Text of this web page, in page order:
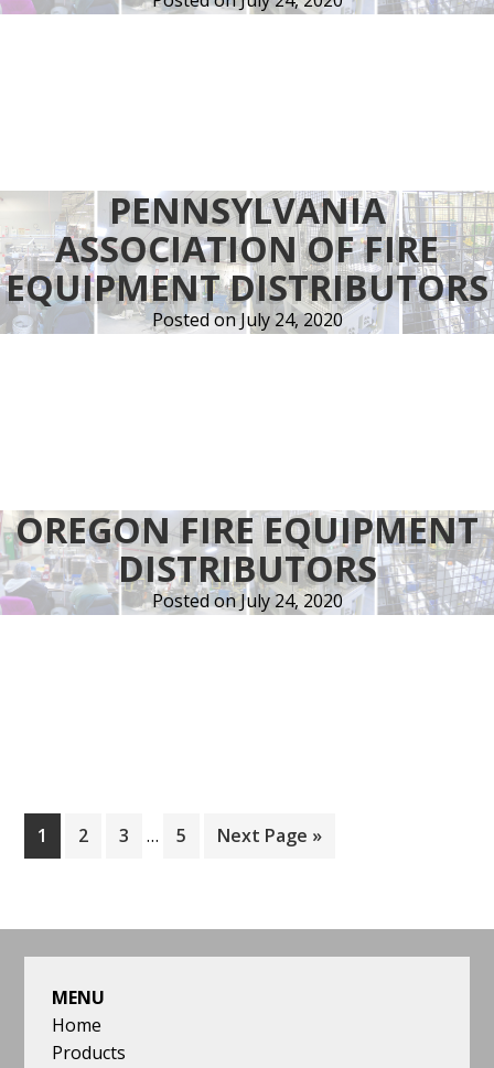
PENNSYLVANIA
ASSOCIATION OF FIRE
EQUIPMENT DISTRIBUTORS
Posted onJuly 24, 2020
OREGON FIRE EQUIPMENT
DISTRIBUTORS
Posted onJuly 24, 2020
Page
1 Page
2 Page
3
Interim
… Page
5
Go
Next Page »
FOOTER
MENU
Home
Products